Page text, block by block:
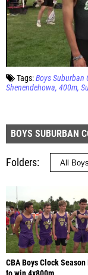
Tags:Boys Suburban
Shenendehowa 400m
BOYS SUBURBAN
Folders
CBA Boys Clock